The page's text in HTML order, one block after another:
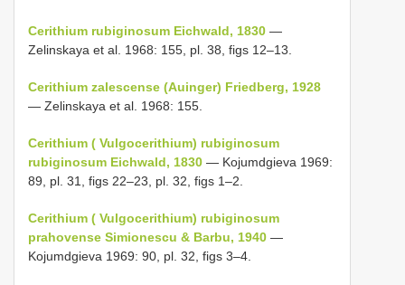
Cerithium rubiginosum Eichwald, 1830 —
Zelinskaya et al. 1968: 155, pl. 38, figs 12–13.
Cerithium zalescense (Auinger) Friedberg, 1928
— Zelinskaya et al. 1968: 155.
Cerithium ( Vulgocerithium) rubiginosum
rubiginosum Eichwald, 1830 — Kojumdgieva 1969:
89, pl. 31, figs 22–23, pl. 32, figs 1–2.
Cerithium ( Vulgocerithium) rubiginosum
prahovense Simionescu & Barbu, 1940 —
Kojumdgieva 1969: 90, pl. 32, figs 3–4.